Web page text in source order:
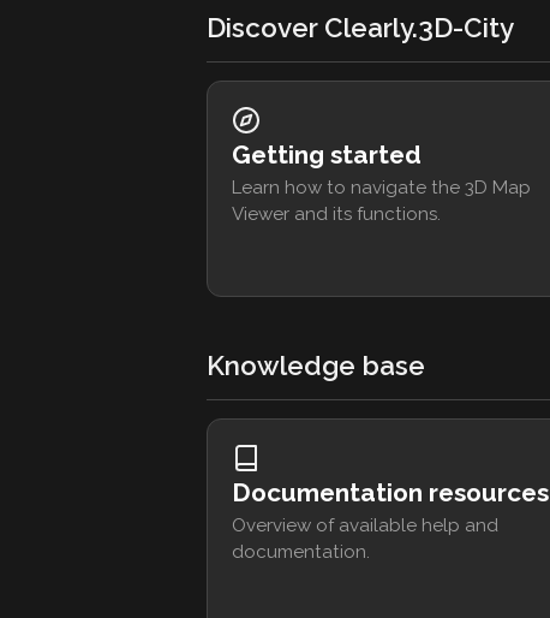
Discover Clearly.3D-City
Getting started
Learn how to navigate the 3D Map
Viewer and its functions.
Knowledge base
Documentation resources
Overview of available help and
documentation.